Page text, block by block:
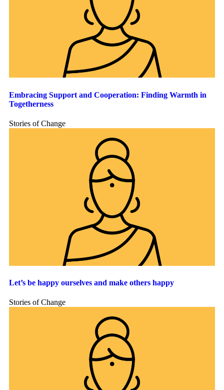
Embracing Support and Cooperation: Finding Warmth in
Togetherness
Stories of Change
Let’s be happy ourselves and make others happy
Stories of Change